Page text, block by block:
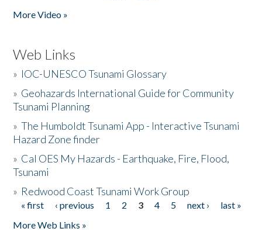
More Video »
Web Links
» IOC-UNESCO Tsunami Glossary
» Geohazards International Guide for Community
Tsunami Planning
»The Humboldt Tsunami App - Interactive Tsunami
Hazard Zone finder
» Cal OES My Hazards - Earthquake, Fire, Flood,
Tsunami
» Redwood Coast Tsunami Work Group
Pages
« first ‹ previous 1 2 3 4 5 next ›
last »
More Web Links »